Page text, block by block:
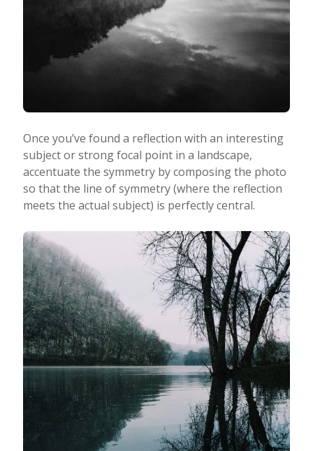
Once you’ve found a reflection with an interesting
subject or strong focal point in a landscape,
accentuate the symmetry by composing the photo
so that the line of symmetry (where the reflection
meets the actual subject) is perfectly central.